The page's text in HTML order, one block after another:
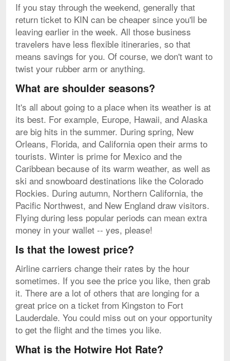
If you stay through the weekend, generally that
return ticket to KIN can be cheaper since you'll be
leaving earlier in the week. All those business
travelers have less flexible itineraries, so that
means savings for you. Of course, we don't want to
twist your rubber arm or anything.
What are shoulder seasons?
It's all about going to a place when its weather is at
its best. For example, Europe, Hawaii, and Alaska
are big hits in the summer. During spring, New
Orleans, Florida, and California open their arms to
tourists. Winter is prime for Mexico and the
Caribbean because of its warm weather, as well as
ski and snowboard destinations like the Colorado
Rockies. During autumn, Northern California, the
Pacific Northwest, and New England draw visitors.
Flying during less popular periods can mean extra
money in your wallet -- yes, please!
Is that the lowest price?
Airline carriers change their rates by the hour
sometimes. If you see the price you like, then grab
it. There are a lot of others that are longing for a
great price on a ticket from Kingston to Fort
Lauderdale. You could miss out on your opportunity
to get the flight and the times you like.
What is the Hotwire Hot Rate?